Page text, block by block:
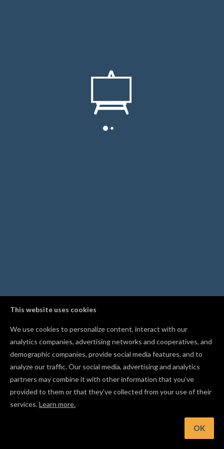
This website uses cookies
We use cookies to personalize content, interact with our
analytics companies, advertising networks and cooperatives, and
demographic companies, provide social media features, and to
analyze our traffic. Our social media, advertising and analytics
partners may combine it with other information that you’ve
provided to them or that they’ve collected from your use of their
services.Learn more.
OK
When importing an image, pick Black & White tracing for